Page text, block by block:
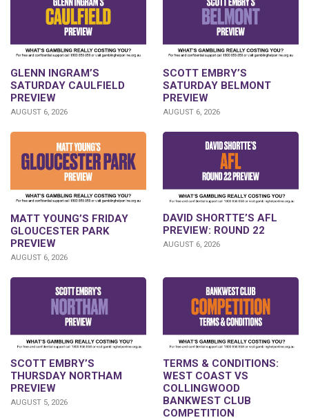
GLENN INGRAM’S
SATURDAY CAULFIELD
PREVIEW
AUGUST 6, 2026
SCOTT EMBRY’S
SATURDAY BELMONT
PREVIEW
AUGUST 6, 2026
MATT YOUNG’S FRIDAY
GLOUCESTER PARK
PREVIEW
AUGUST 6, 2026
DAVID SHORTTE’S AFL
PREVIEW: ROUND 22
AUGUST 6, 2026
SCOTT EMBRY’S
THURSDAY NORTHAM
PREVIEW
AUGUST 5, 2026
TERMS & CONDITIONS:
WEST COAST VS
COLLINGWOOD
BANKWEST CLUB
COMPETITION